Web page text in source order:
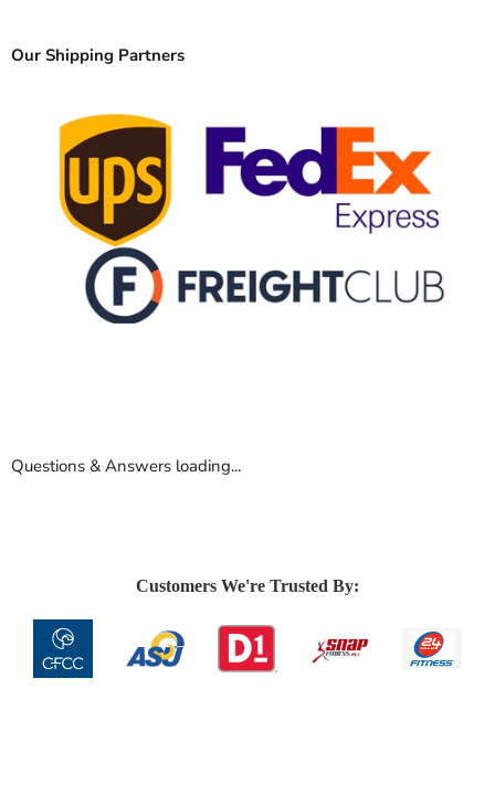
Our Shipping Partners
Questions & Answers loading...
Customers We're Trusted By: